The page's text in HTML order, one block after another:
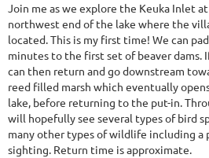
Join me as we explore the Keuka Inlet
northwest end of the lake where the
located. This is my first time! We can
minutes to the first set of beaver dams.
can then return and go downstream
reed filled marsh which eventually
lake, before returning to the put-in.
will hopefully see several types of bird
many other types of wildlife including a
sighting. Return time is approximate.